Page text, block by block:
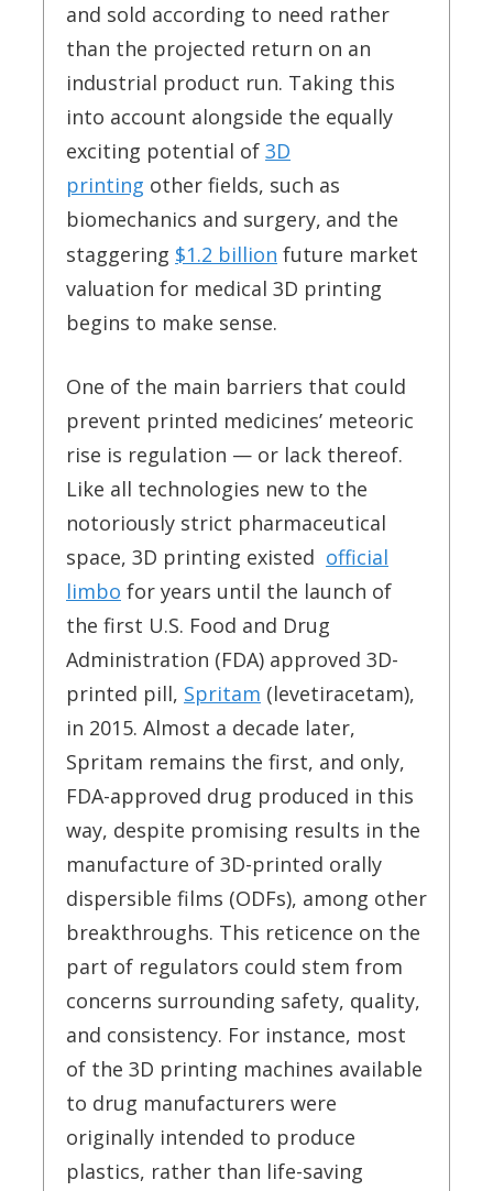
and sold according to need rather
than the projected return on an
industrial product run. Taking this
into account alongside the equally
exciting potential of 3D
printing other fields, such as
biomechanics and surgery, and the
staggering $1.2 billion future market
valuation for medical 3D printing
begins to make sense.
One of the main barriers that could
prevent printed medicines’ meteoric
rise is regulation — or lack thereof.
Like all technologies new to the
notoriously strict pharmaceutical
space, 3D printing existed official
limbo for years until the launch of
the first U.S. Food and Drug
Administration (FDA) approved 3D-
printed pill, Spritam (levetiracetam),
in 2015. Almost a decade later,
Spritam remains the first, and only,
FDA-approved drug produced in this
way, despite promising results in the
manufacture of 3D-printed orally
dispersible films (ODFs), among other
breakthroughs. This reticence on the
part of regulators could stem from
concerns surrounding safety, quality,
and consistency. For instance, most
of the 3D printing machines available
to drug manufacturers were
originally intended to produce
plastics, rather than life-saving